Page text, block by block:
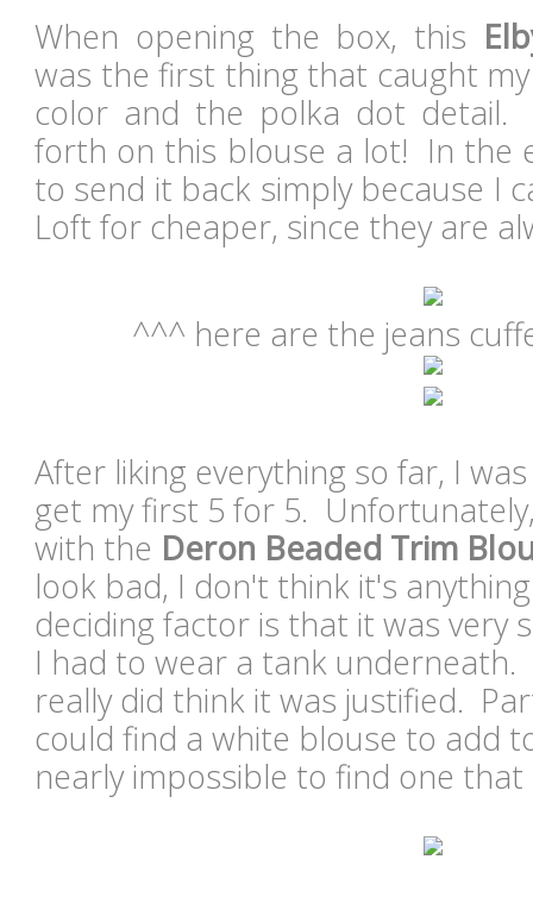
When opening the box, this
was the first thing that caught
color and the polka dot detail.
forth on this blouse a lot! In the
to send it back simply because I
Loft for cheaper, since they are
^^^ here are the jeans
After liking everything so far, I
get my first 5 for 5.
with the Deron Beaded Trim
look bad, I don't think it's
deciding factor is that it was very
I had to wear a tank underneath.
really did think it was justified.
could find a white blouse to add
nearly impossible to find one that